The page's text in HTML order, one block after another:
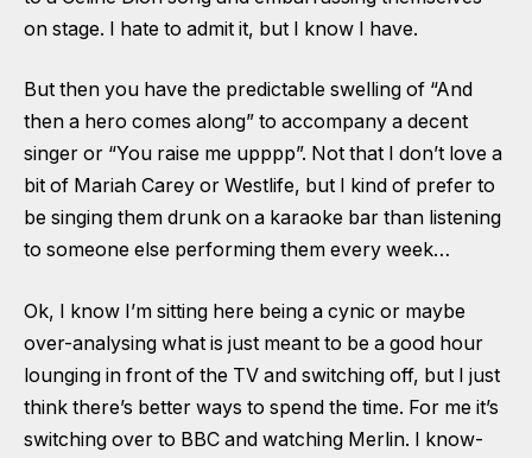
on stage. I hate to admit it, but I know I have.
But then you have the predictable swelling of “And
then a hero comes along” to accompany a decent
singer or “You raise me upppp”. Not that I don’t love a
bit of Mariah Carey or Westlife, but I kind of prefer to
be singing them drunk on a karaoke bar than listening
to someone else performing them every week…
Ok, I know I’m sitting here being a cynic or maybe
over-analysing what is just meant to be a good hour
lounging in front of the TV and switching off, but I just
think there’s better ways to spend the time. For me it’s
switching over to BBC and watching Merlin. I know-